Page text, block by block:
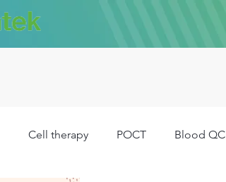
Cell therapy POCT Blood QC